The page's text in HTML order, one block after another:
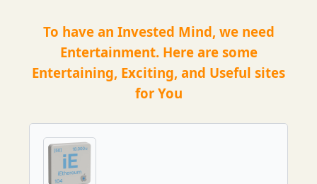
To have an Invested Mind, we need
Entertainment. Here are some
Entertaining, Exciting, and Useful sites
for You